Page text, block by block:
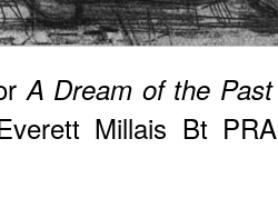
A Dream of the
Millais Bt